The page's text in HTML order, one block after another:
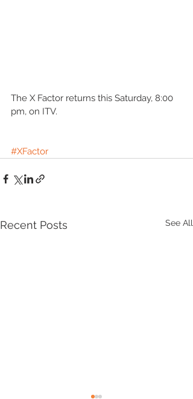
The X Factor returns this Saturday, 8:00
pm, on ITV.
#XFactor
Recent Posts See All